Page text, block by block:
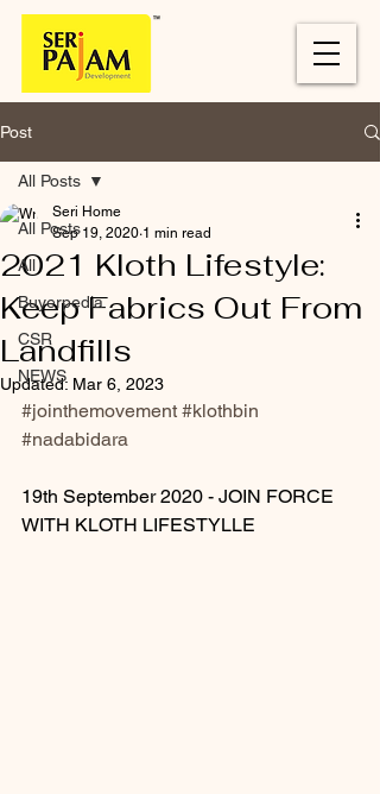
Post
All Posts
All
Buyerpedia
CSR
NEWS
All Posts
2021 Kloth Lifestyle:
Keep Fabrics Out From
Landfills
Seri Home
Sep 19, 2020 1 min read
Updated: Mar 6, 2023
#jointhemovement #klothbin
#nadabidara
19th September 2020 - JOIN FORCE
WITH KLOTH LIFESTYLLE